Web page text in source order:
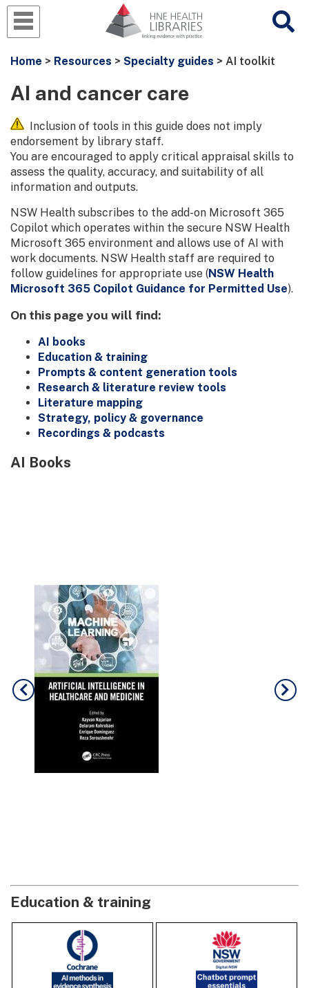
Home > Resources > Specialty guides > AI toolkit
AI and cancer care
Inclusion of tools in this guide does not imply
endorsement by library staff.
You are encouraged to apply critical appraisal skills to
assess the quality, accuracy, and suitability of all
information and outputs.
NSW Health subscribes to the add-on Microsoft 365
Copilot which operates within the secure NSW Health
Microsoft 365 environment and allows use of AI with
work documents. NSW Health staff are required to
follow guidelines for appropriate use (NSW Health
Microsoft 365 Copilot Guidance for Permitted Use).
On this page you will find:
AI books
Education & training
Prompts & content generation tools
Research & literature review tools
Literature mapping
Strategy, policy & governance
Recordings & podcasts
AI Books
Education & training